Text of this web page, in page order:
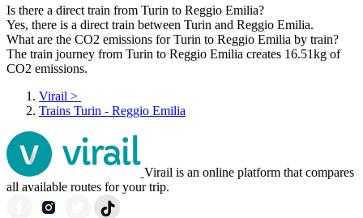
Is there a direct train from Turin to Reggio Emilia?
Yes, there is a direct train between Turin and Reggio Emilia.
What are the CO2 emissions for Turin to Reggio Emilia by train?
The train journey from Turin to Reggio Emilia creates 16.51kg of
CO2 emissions.
Virail >
Trains Turin - Reggio Emilia
Virail is an online platform that compares
all available routes for your trip.